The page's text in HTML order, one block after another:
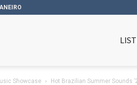
Showcase Hot Brazilian Summer Sounds